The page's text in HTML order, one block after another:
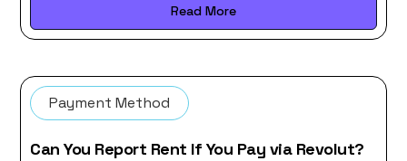
Read More
Payment Method
Can You Report Rent If You Pay via Revolut?